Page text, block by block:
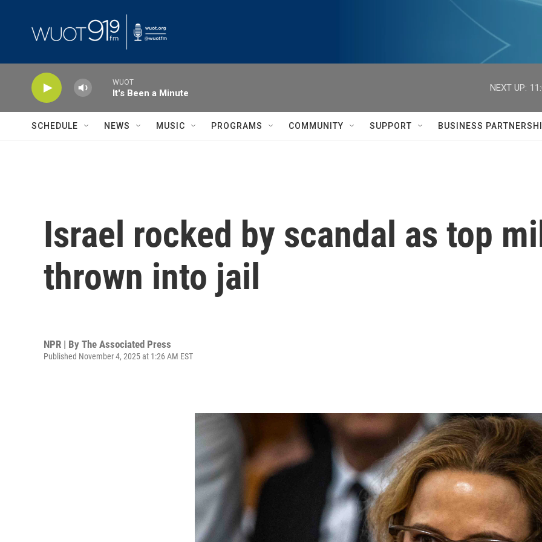
WUOT
It's Been a Minute
NEXT UP:
SCHEDULE NEWS MUSIC PROGRAMS COMMUNITY SUPPORT BUSINESS
Israel rocked by scandal as top
thrown into jail
NPR | By The Associated Press
Published November 4, 2025 at 1:26 AM EST